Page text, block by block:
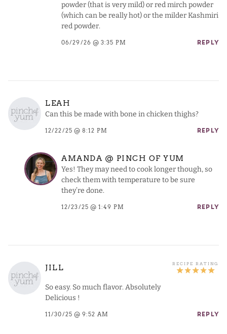
powder (that is very mild) or red mirch powder
(which can be really hot) or the milder Kashmiri
red powder.
06/29/26 @ 3:35 PM REPLY
LEAH
Can this be made with bone in chicken thighs?
12/22/25 @ 8:12 PM REPLY
AMANDA @ PINCH OF YUM
Yes! They may need to cook longer though, so
check them with temperature to be sure
they’re done.
12/23/25 @ 1:49 PM REPLY
JILL
So easy. So much flavor. Absolutely
Delicious !
11/30/25 @ 9:52 AM REPLY